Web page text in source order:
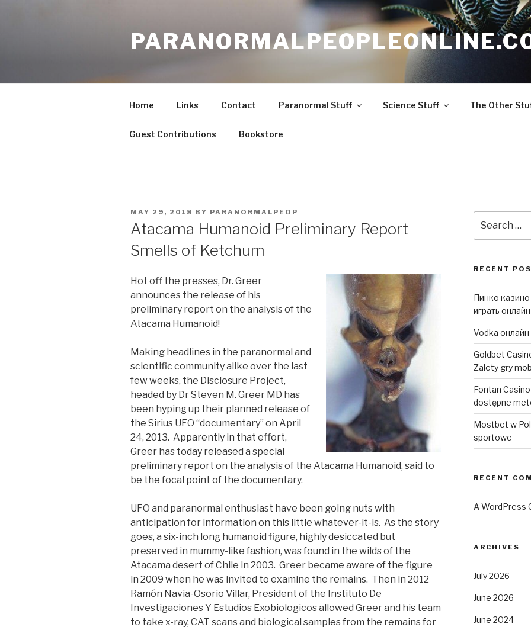
Home Links Contact Paranormal Stuff Science Stuff The Other
Guest Contributions Bookstore
POSTED
MAY 29, 2018 BY PARANORMALPEOP
Atacama Humanoid Preliminary Report
Smells of Ketchum
Hot off the presses, Dr. Greer
announces the release of his
preliminary report on the analysis of the
Atacama Humanoid!
Making headlines in the paranormal and
scientific community alike over the last
few weeks, the Disclosure Project,
headed by Dr Steven M. Greer MD has
been hyping up their planned release of
the Sirius UFO “documentary” on April
24, 2013. Apparently in that effort,
Greer has today released a special
preliminary report on the analysis of the Atacama Humanoid, said to
be the focal point of the documentary.
UFO and paranormal enthusiast have been going nuts with
anticipation for information on this little whatever-it-is. As the story
goes, a six-inch long humanoid figure, highly desiccated but
preserved in mummy-like fashion, was found in the wilds of the
Atacama desert of Chile in 2003. Greer became aware of the figure
in 2009 when he was invited to examine the remains. Then in 2012
Ramón Navia-Osorio Villar, President of the Instituto De
Investigaciones Y Estudios Exobiologicos allowed Greer and his team
to take x-ray, CAT scans and biological samples from the remains for
for:
RECENT
Пинко
играть
Vodka
Goldbet
Zalety gry
Fontan
dostępne
Mostbet w
sportowe
RECENT
A WordPress
ARCHIVES
July 2026
June 2026
June 2024